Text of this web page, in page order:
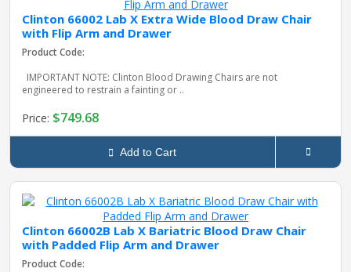
Clinton 66002 Lab X Extra Wide Blood Draw Chair
with Flip Arm and Drawer
Product Code:
IMPORTANT NOTE: Clinton Blood Drawing Chairs are not
engineered to restrain a fainting or ..
Price: $749.68
Add to Cart
Clinton 66002B Lab X Bariatric Blood Draw Chair
with Padded Flip Arm and Drawer
Product Code: